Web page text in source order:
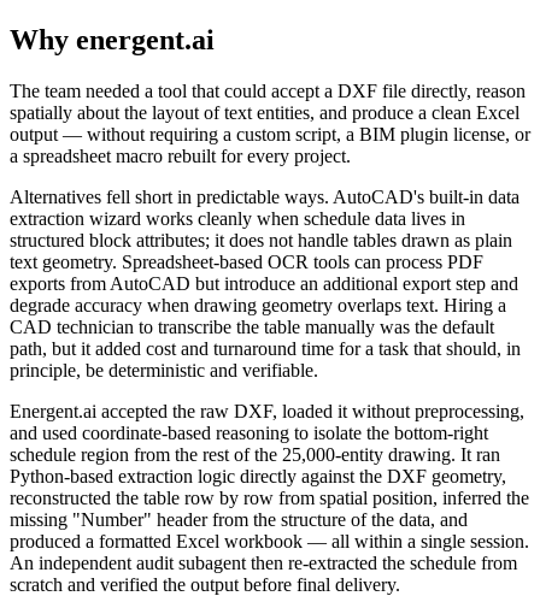
Why energent.ai
The team needed a tool that could accept a DXF file directly, reason
spatially about the layout of text entities, and produce a clean Excel
output — without requiring a custom script, a BIM plugin license, or
a spreadsheet macro rebuilt for every project.
Alternatives fell short in predictable ways. AutoCAD's built-in data
extraction wizard works cleanly when schedule data lives in
structured block attributes; it does not handle tables drawn as plain
text geometry. Spreadsheet-based OCR tools can process PDF
exports from AutoCAD but introduce an additional export step and
degrade accuracy when drawing geometry overlaps text. Hiring a
CAD technician to transcribe the table manually was the default
path, but it added cost and turnaround time for a task that should, in
principle, be deterministic and verifiable.
Energent.ai accepted the raw DXF, loaded it without preprocessing,
and used coordinate-based reasoning to isolate the bottom-right
schedule region from the rest of the 25,000-entity drawing. It ran
Python-based extraction logic directly against the DXF geometry,
reconstructed the table row by row from spatial position, inferred the
missing "Number" header from the structure of the data, and
produced a formatted Excel workbook — all within a single session.
An independent audit subagent then re-extracted the schedule from
scratch and verified the output before final delivery.